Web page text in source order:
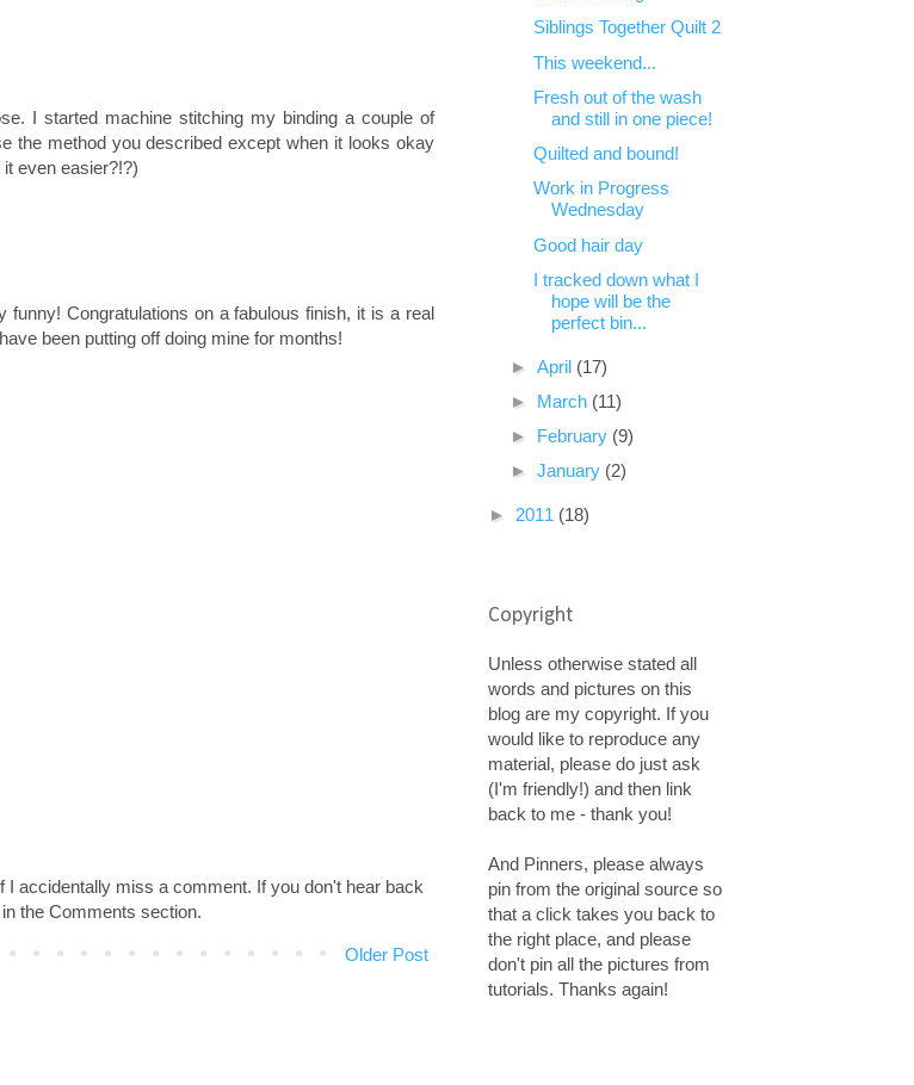
I started machine stitching my binding a couple of
the method you described except when it looks okay
even easier?!?)
Congratulations on a fabulous finish, it is a real
been putting off doing mine for months!
accidentally miss a comment. If you don't hear back
the Comments section.
Older Post
Siblings Together Quilt 2
This weekend...
Fresh out of the wash
and still in one piece!
Quilted and bound!
Work in Progress
Wednesday
Good hair day
I tracked down what I
hope will be the
perfect bin...
► April (17)
► March (11)
► February (9)
► January (2)
► 2011 (18)
Copyright
Unless otherwise stated all
words and pictures on this
blog are my copyright. If you
would like to reproduce any
material, please do just ask
(I'm friendly!) and then link
back to me - thank you!
And Pinners, please always
pin from the original source so
that a click takes you back to
the right place, and please
don't pin all the pictures from
tutorials. Thanks again!